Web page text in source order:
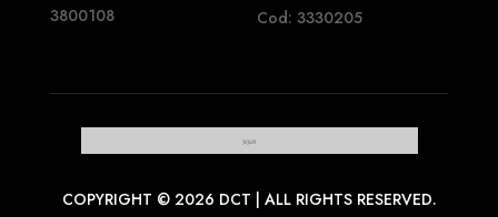
3800108
Cod: 3330205
COPYRIGHT © 2026 DCT | ALL RIGHTS RESERVED.